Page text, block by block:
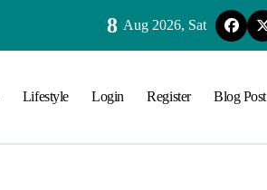
8 Aug 2026, Sat
Lifestyle Login Register Blog Post